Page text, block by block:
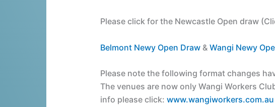
Please click for the Newcastle Open draw
Belmont Newy Open Draw& Wangi Newy
Please note the following format changes
The venues are now only Wangi Workers
info please click: www.wangiworkers.com.au